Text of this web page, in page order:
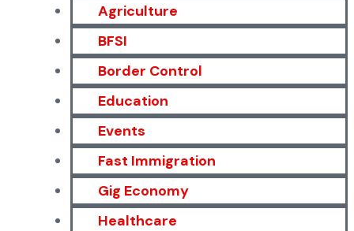
Agriculture
BFSI
Border Control
Education
Events
Fast Immigration
Gig Economy
Healthcare